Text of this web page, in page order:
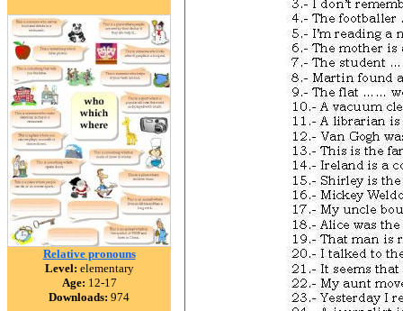
Relative pronouns
Level: elementary
Age: 12-17
Downloads: 974